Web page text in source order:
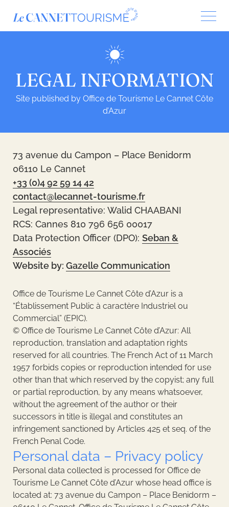
LEGAL INFORMATION
Site published by Office de Tourisme Le Cannet Côte
d’Azur
73 avenue du Campon – Place Benidorm
06110 Le Cannet
+33 (0)4 92 59 14 42
contact@lecannet-tourisme.fr
Legal representative: Walid CHAABANI
RCS: Cannes 810 796 656 00017
Data Protection Officer (DPO): Seban &
Associés
Website by: Gazelle Communication
Office de Tourisme Le Cannet Côte d’Azur is a
“Établissement Public à caractère Industriel ou
Commercial” (EPIC).
© Office de Tourisme Le Cannet Côte d’Azur: All
reproduction, translation and adaptation rights
reserved for all countries. The French Act of 11 March
1957 forbids copies or reproduction intended for use
other than that which reserved by the copyist; any full
or partial reproduction, by any means whatsoever,
without the agreement of the author or their
successors in title is illegal and constitutes an
infringement sanctioned by Articles 425 et seq. of the
French Penal Code.
Personal data – Privacy policy
Personal data collected is processed for Office de
Tourisme Le Cannet Côte d’Azur whose head office is
located at: 73 avenue du Campon – Place Benidorm –